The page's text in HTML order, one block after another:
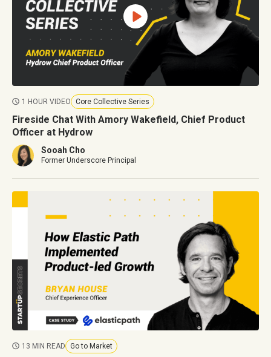
1 HOUR VIDEO Core Collective Series
Fireside Chat With Amory Wakefield, Chief Product
Officer at Hydrow
Sooah Cho
Former Underscore Principal
13 MIN READ Go to Market